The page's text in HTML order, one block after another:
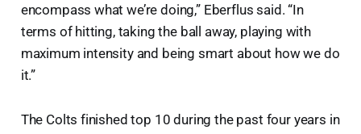
encompass what we’re doing,” Eberflus said. “In
terms of hitting, taking the ball away, playing with
maximum intensity and being smart about how we do
it.”
The Colts finished top 10 during the past four years in